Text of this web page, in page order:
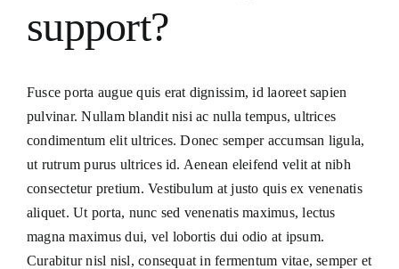
Resources
Contact Us
support?
Fusce porta augue quis erat dignissim, id laoreet sapien
pulvinar. Nullam blandit nisi ac nulla tempus, ultrices
condimentum elit ultrices. Donec semper accumsan ligula,
ut rutrum purus ultrices id. Aenean eleifend velit at nibh
consectetur pretium. Vestibulum at justo quis ex venenatis
aliquet. Ut porta, nunc sed venenatis maximus, lectus
magna maximus dui, vel lobortis dui odio at ipsum.
Curabitur nisl nisl, consequat in fermentum vitae, semper et